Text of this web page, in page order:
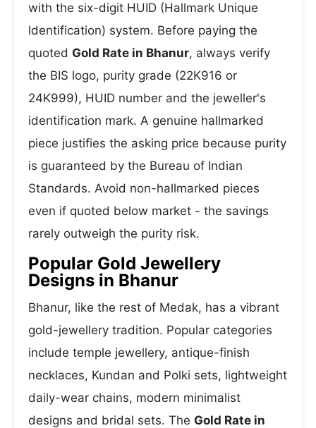
with the six-digit HUID (Hallmark Unique
Identification) system. Before paying the
quoted Gold Rate in Bhanur, always verify
the BIS logo, purity grade (22K916 or
24K999), HUID number and the jeweller's
identification mark. A genuine hallmarked
piece justifies the asking price because purity
is guaranteed by the Bureau of Indian
Standards. Avoid non-hallmarked pieces
even if quoted below market - the savings
rarely outweigh the purity risk.
Popular Gold Jewellery
Designs in Bhanur
Bhanur, like the rest of Medak, has a vibrant
gold-jewellery tradition. Popular categories
include temple jewellery, antique-finish
necklaces, Kundan and Polki sets, lightweight
daily-wear chains, modern minimalist
designs and bridal sets. The Gold Rate in